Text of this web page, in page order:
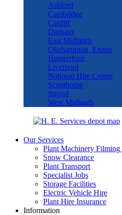
Ashford
Cambridge
Cardiff
Durham
East Midlands
Okehampton, Exeter
Hungerford
Liverpool
National Hire Centre
Scunthorpe
Strood
West Midlands
Our Services
Plant Machinery
Snow Clearance
Plant Transport
Specialist Jobs
Storage Facilities
Electric Vehicle Hire
Plant Hire Insurance
Information